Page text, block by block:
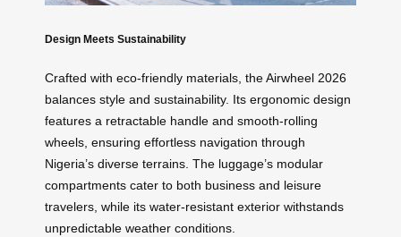
Design Meets Sustainability
Crafted with eco-friendly materials, the Airwheel 2026
balances style and sustainability. Its ergonomic design
features a retractable handle and smooth-rolling
wheels, ensuring effortless navigation through
Nigeria’s diverse terrains. The luggage’s modular
compartments cater to both business and leisure
travelers, while its water-resistant exterior withstands
unpredictable weather conditions.